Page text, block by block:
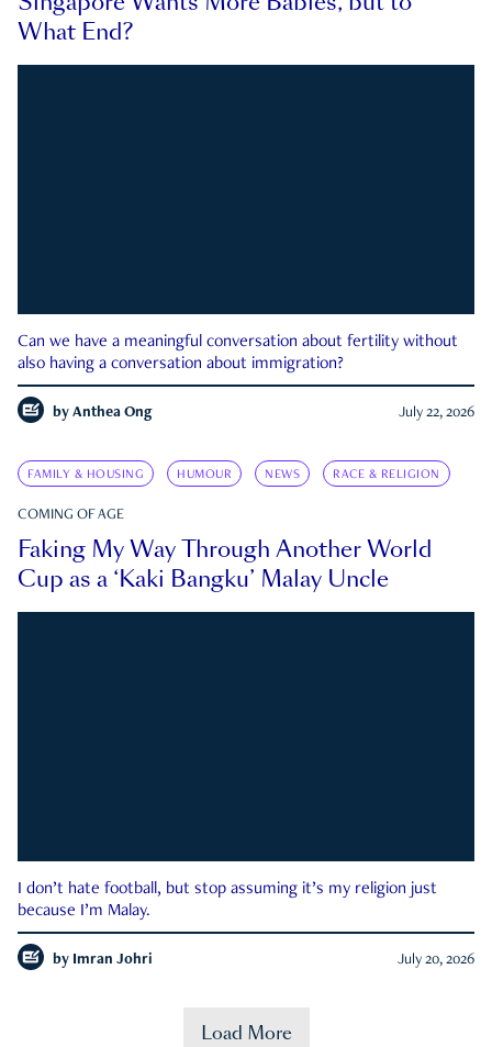
What End?
Can we have a meaningful conversation about fertility without
also having a conversation about immigration?
by Anthea Ong July 22, 2026
FAMILY & HOUSING HUMOUR NEWS RACE & RELIGION
COMING OF AGE
Faking My Way Through Another World
Cup as a ‘Kaki Bangku’ Malay Uncle
I don’t hate football, but stop assuming it’s my religion just
because I’m Malay.
by Imran Johri July 20, 2026
Load More